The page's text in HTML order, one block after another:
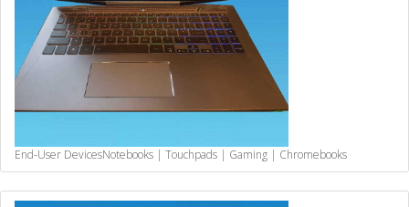
End-User DevicesNotebooks | Touchpads | Gaming | Chromebooks